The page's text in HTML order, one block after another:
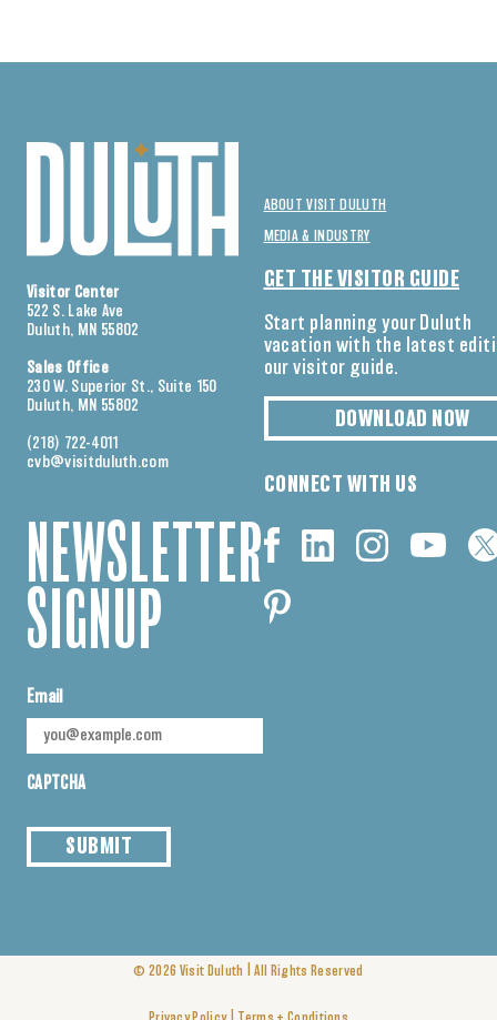
Visitor Center
522 S. Lake Ave
Duluth, MN 55802
Sales Office
230 W. Superior St., Suite 150
Duluth, MN 55802
(218) 722-4011
cvb@visitduluth.com
NEWSLETTER
SIGNUP
Email
CAPTCHA
SUBMIT
ABOUT VISIT DULUTH
MEDIA & INDUSTRY
GET THE VISITOR GUIDE
Start planning your Duluth
vacation with the latest
our visitor guide.
DOWNLOAD NOW
CONNECT WITH US
© 2026 Visit Duluth All Rights Reserved